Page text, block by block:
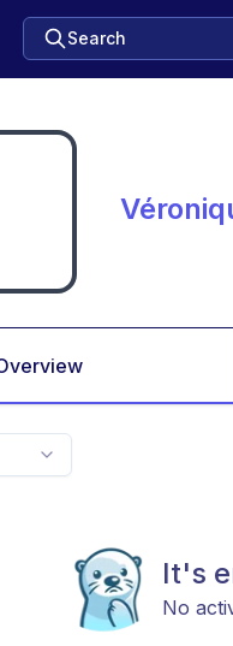
Search
It's
No